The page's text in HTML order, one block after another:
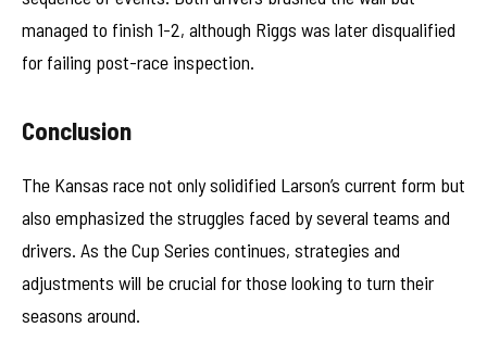
managed to finish 1-2, although Riggs was later disqualified
for failing post-race inspection.
Conclusion
The Kansas race not only solidified Larson’s current form but
also emphasized the struggles faced by several teams and
drivers. As the Cup Series continues, strategies and
adjustments will be crucial for those looking to turn their
seasons around.